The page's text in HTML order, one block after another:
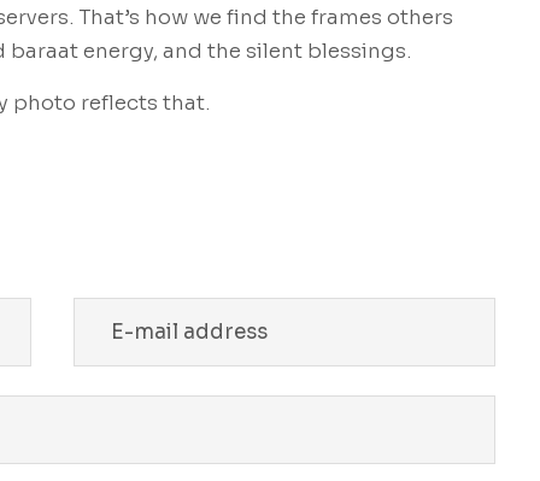
That’s how we find the frames others
energy, and the silent blessings.
photo reflects that.